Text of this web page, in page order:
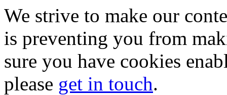
We strive to make our
is preventing you from
sure you have cookies
please get in touch.